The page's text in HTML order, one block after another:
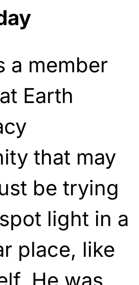
a member
Earth
that may
be trying
light in a
place, like